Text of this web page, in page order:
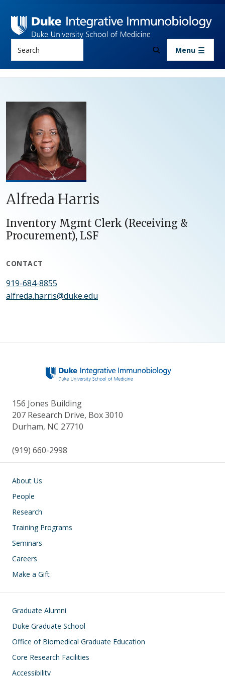
Menu
Alfreda Harris
Inventory Mgmt Clerk (Receiving &
Procurement), LSF
CONTACT
919-684-8855
alfreda.harris@duke.edu
156 Jones Building
207 Research Drive, Box 3010
Durham, NC 27710
(919) 660-2998
Main navigation
About Us
People
Research
Training Programs
Seminars
Careers
Make a Gift
Footer
Graduate Alumni
Duke Graduate School
Office of Biomedical Graduate Education
Core Research Facilities
Accessibility